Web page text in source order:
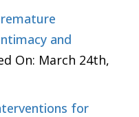
and
On: March 24th,
for